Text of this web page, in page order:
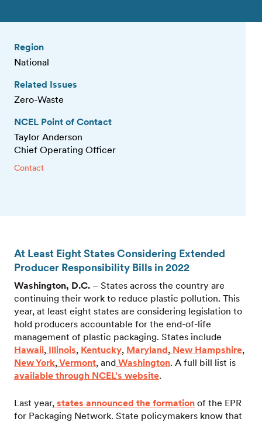
Region
National
Related Issues
Zero-Waste
NCEL Point of Contact
Taylor Anderson
Chief Operating Officer
Contact
At Least Eight States Considering Extended
Producer Responsibility Bills in 2022
Washington, D.C. – States across the country are
continuing their work to reduce plastic pollution. This
year, at least eight states are considering legislation to
hold producers accountable for the end-of-life
management of plastic packaging. States include
Hawaii, Illinois, Kentucky, Maryland, New Hampshire,
New York,Vermont, and Washington. A full bill list is
available through NCEL’s website.
Last year, states announced the formation of the EPR
for Packaging Network. State policymakers know that